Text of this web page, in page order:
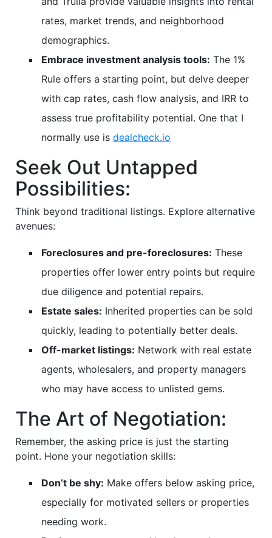
rates, market trends, and neighborhood
demographics.
Embrace investment analysis tools: The 1%
Rule offers a starting point, but delve deeper
with cap rates, cash flow analysis, and IRR to
assess true profitability potential. One that I
normally use is dealcheck.io
Seek Out Untapped
Possibilities:
Think beyond traditional listings. Explore alternative
avenues:
Foreclosures and pre-foreclosures: These
properties offer lower entry points but require
due diligence and potential repairs.
Estate sales: Inherited properties can be sold
quickly, leading to potentially better deals.
Off-market listings: Network with real estate
agents, wholesalers, and property managers
who may have access to unlisted gems.
The Art of Negotiation:
Remember, the asking price is just the starting
point. Hone your negotiation skills:
Don’t be shy: Make offers below asking price,
especially for motivated sellers or properties
needing work.